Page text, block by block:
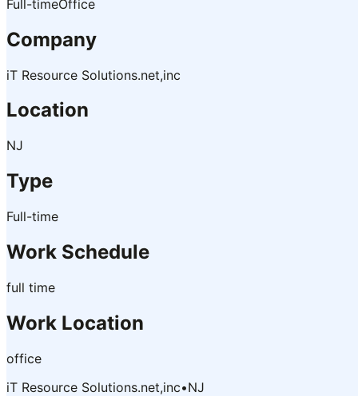
Full-timeOffice
Company
iT Resource Solutions.net,inc
Location
NJ
Type
Full-time
Work Schedule
full time
Work Location
office
iT Resource Solutions.net,inc•NJ